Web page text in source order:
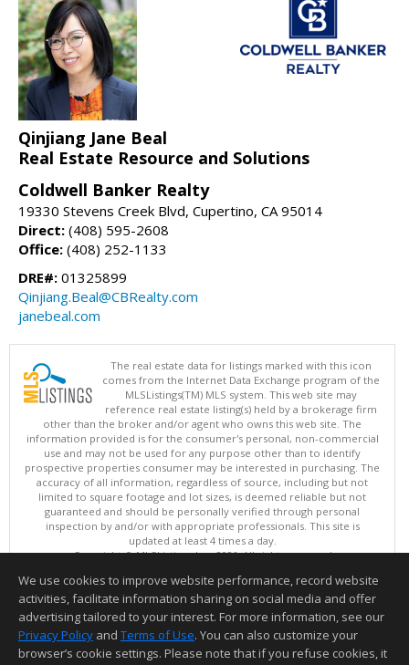
Qinjiang Jane Beal
Real Estate Resource and Solutions
Coldwell Banker Realty
19330 Stevens Creek Blvd, Cupertino, CA 95014
Direct: (408) 595-2608
Office: (408) 252-1133
DRE#: 01325899
Qinjiang.Beal@CBRealty.com
janebeal.com
The real estate data for listings marked with this icon
comes from the Internet Data Exchange program of the
MLSListings(TM) MLS system. This web site may
reference real estate listing(s) held by a brokerage firm
other than the broker and/or agent who owns this web site. The
information provided is for the consumer's personal, non-commercial
use and may not be used for any purpose other than to identify
prospective properties consumer may be interested in purchasing. The
accuracy of all information, regardless of source, including but not
limited to square footage and lot sizes, is deemed reliable but not
guaranteed and should be personally verified through personal
inspection by and/or with appropriate professionals. This site is
updated at least 4 times a day.
Copyright © MLSListings Inc. 2026. All rights reserved
This content last updated on 08/08/2026 01:52 PM.
Information deemed reliable but not guaranteed to be accurate.
We use cookies to improve website performance, record website
activities, facilitate information sharing on social media and offer
advertising tailored to your interest. For more information, see our
Privacy Policy and Terms of Use. You can also customize your
browser’s cookie settings. Please note that if you refuse cookies, it